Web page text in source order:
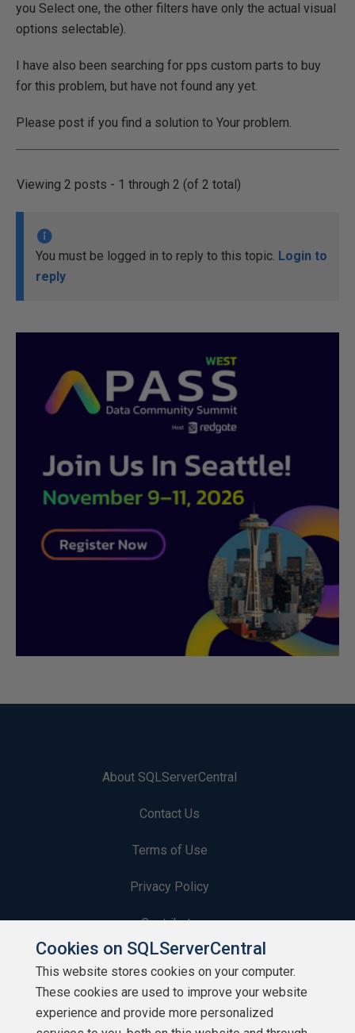
you Select one, the other filters have only the actual visual
options selectable).
I have also been searching for pps custom parts to buy
for this problem, but have not found any yet.
Please post if you find a solution to Your problem.
Viewing 2 posts - 1 through 2 (of 2 total)
You must be logged in to reply to this topic. Login to
reply
About SQLServerCentral
Contact Us
Terms of Use
Privacy Policy
Contribute
Contributors
Authors
Cookies on SQLServerCentral
This website stores cookies on your computer.
These cookies are used to improve your website
experience and provide more personalized